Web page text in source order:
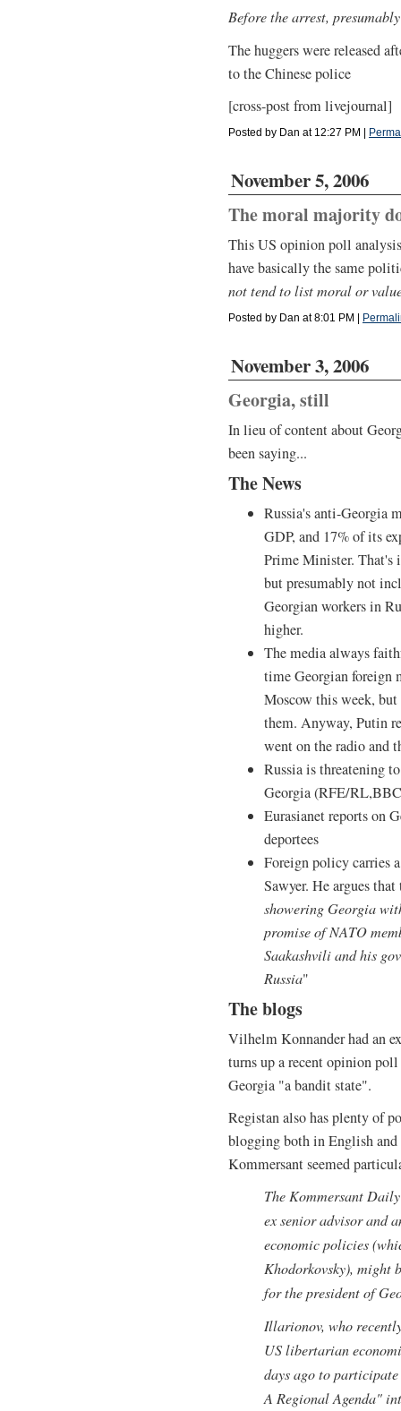
Before the arrest, presumably
The huggers were released
to the Chinese police
[cross-post from livejournal]
Posted by Dan at 12:27 PM |
November 5, 2006
The moral majority
This US opinion poll
have basically the same
not tend to list moral or
Posted by Dan at 8:01 PM |
November 3, 2006
Georgia, still
In lieu of content about
been saying...
The News
Russia's anti-Georgia
GDP, and 17% of its
Prime Minister. That's
but presumably not
Georgian workers in
higher.
The media always
time Georgian foreign
Moscow this week,
them. Anyway, Putin
went on the radio and
Russia is threatening
Georgia (RFE/
Eurasianet reports on
deportees
Foreign policy carries
Sawyer. He argues
showering Georgia
promise of NATO
Saakashvili and his
Russia"
The blogs
Vilhelm Konnander had an
turns up a recent opinion
Georgia "a bandit state".
Registan also has plenty of
blogging both in English
Kommersant seemed
The Kommersant
ex senior advisor and
economic policies
Khodorkovsky), might
for the president of
Illarionov, who
US libertarian
days ago to
A Regional Agenda"